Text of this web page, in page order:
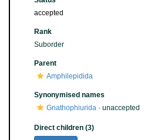
accepted
Rank
Suborder
Parent
Amphilepidida
Synonymised names
Gnathophiurida · unaccepted
Direct children (3)